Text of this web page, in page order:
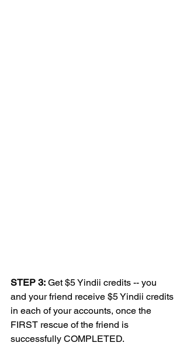
STEP 3: Get $5 Yindii credits -- you
and your friend receive $5 Yindii credits
in each of your accounts, once the
FIRST rescue of the friend is
successfully COMPLETED.